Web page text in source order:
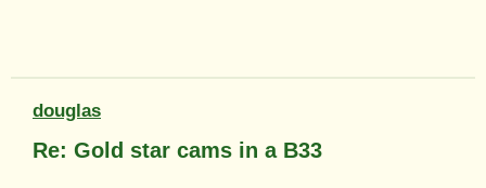
douglas
Re: Gold star cams in a B33